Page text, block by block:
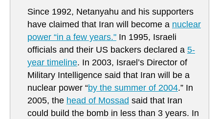
Since 1992, Netanyahu and his supporters
have claimed that Iran will become a nuclear
power “in a few years." In 1995, Israeli
officials and their US backers declared a 5-
year timeline. In 2003, Israel’s Director of
Military Intelligence said that Iran will be a
nuclear power “by the summer of 2004.” In
2005, the head of Mossad said that Iran
could build the bomb in less than 3 years. In